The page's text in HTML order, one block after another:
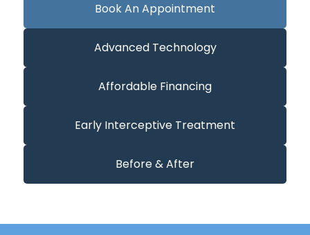
Book An Appointment
Advanced Technology
Affordable Financing
Early Interceptive Treatment
Before & After